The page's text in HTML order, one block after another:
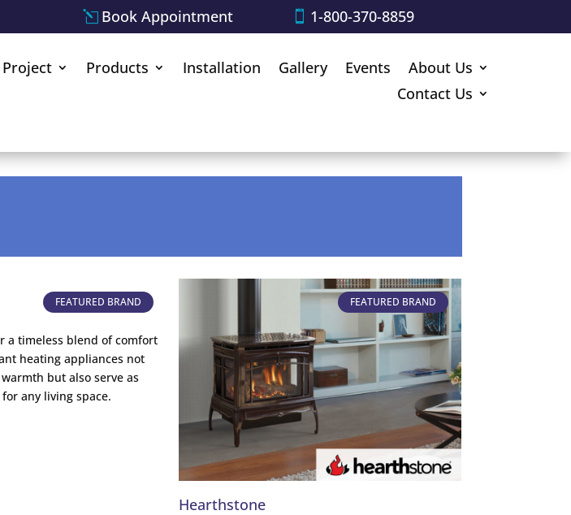
Book Appointment 1-800-370-8859
Products Installation Gallery Events
About Us
Contact Us
FEATURED BRAND
a timeless blend of comfort
heating appliances not
but also serve as
any living space.
FEATURED BRAND
Hearthstone